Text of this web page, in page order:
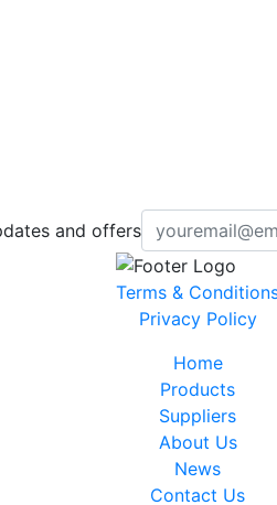
and offers
Terms &
Privacy Policy
Home
Products
Suppliers
About Us
News
Contact Us